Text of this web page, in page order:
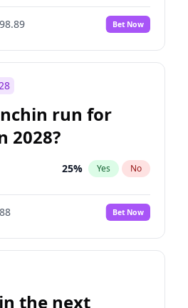
Bet Now
run for
2028?
25% Yes No
Bet Now
the next